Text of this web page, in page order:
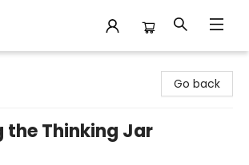
Go back
the Thinking Jar